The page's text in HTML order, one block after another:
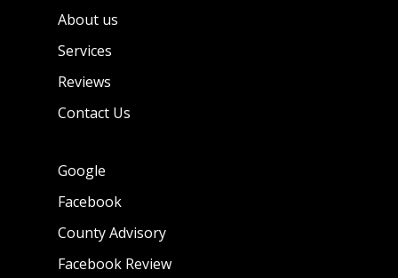
About us
Services
Reviews
Contact Us
Google
Facebook
County Advisory
Facebook Review